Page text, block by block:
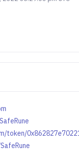
token/